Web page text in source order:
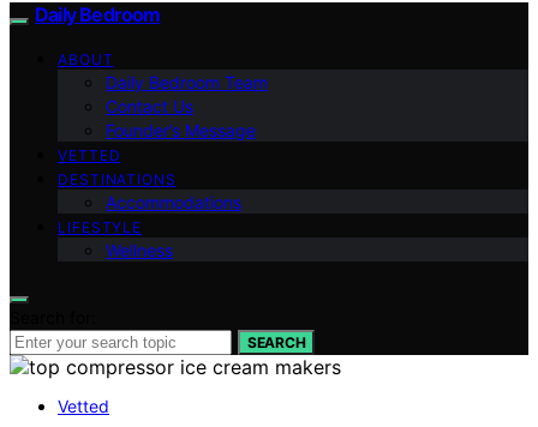
Daily Bedroom
ABOUT
Daily Bedroom Team
Contact Us
Founder’s Message
VETTED
DESTINATIONS
Accommodations
LIFESTYLE
Wellness
SEARCH
Vetted